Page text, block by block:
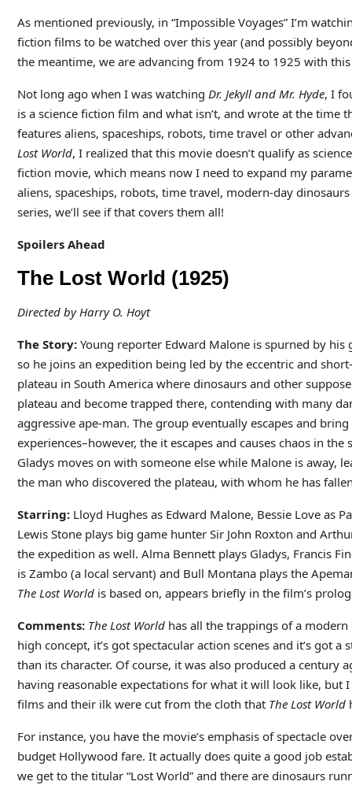
As mentioned previously, in “Impossible Voyages” I’m
fiction films to be watched over this year (and possibly
the meantime, we are advancing from 1924 to 1925 with
Not long ago when I was watching Dr. Jekyll and Mr. Hyde, I
is a science fiction film and what isn’t, and wrote at the time
features aliens, spaceships, robots, time travel or other
Lost World, I realized that this movie doesn’t qualify as
fiction movie, which means now I need to expand my
aliens, spaceships, robots, time travel, modern-day
series, we’ll see if that covers them all!
Spoilers Ahead
The Lost World (1925)
Directed by Harry O. Hoyt
The Story:Young reporter Edward Malone is spurned by his
so he joins an expedition being led by the eccentric and
plateau in South America where dinosaurs and other
plateau and become trapped there, contending with many
aggressive ape-man. The group eventually escapes and
experiences–however, the it escapes and causes chaos in
Gladys moves on with someone else while Malone is away,
the man who discovered the plateau, with whom he has
Starring: Lloyd Hughes as Edward Malone, Bessie Love as
Lewis Stone plays big game hunter Sir John Roxton and
the expedition as well. Alma Bennett plays Gladys, Francis
is Zambo (a local servant) and Bull Montana plays the
The Lost Worldis based on, appears briefly in the film’s
Comments: The Lost Worldhas all the trappings of a modern
high concept, it’s got spectacular action scenes and it’s got
than its character. Of course, it was also produced a century
having reasonable expectations for what it will look like, but
films and their ilk were cut from the cloth that The Lost World
For instance, you have the movie’s emphasis of spectacle
budget Hollywood fare. It actually does quite a good job
we get to the titular “Lost World” and there are dinosaurs